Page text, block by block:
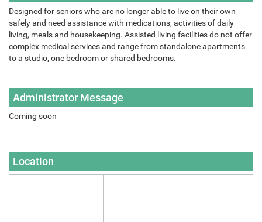
Designed for seniors who are no longer able to live on their own
safely and need assistance with medications, activities of daily
living, meals and housekeeping. Assisted living facilities do not offer
complex medical services and range from standalone apartments
to a studio, one bedroom or shared bedrooms.
Administrator Message
Coming soon
Location